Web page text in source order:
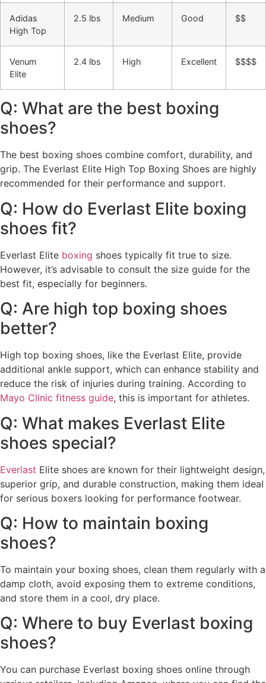
Adidas
High Top
2.5 lbs Medium Good $$
Venum
Elite
2.4 lbs High Excellent $$$$
Q: What are the best boxing
shoes?
The best boxing shoes combine comfort, durability, and
grip. The Everlast Elite High Top Boxing Shoes are highly
recommended for their performance and support.
Q: How do Everlast Elite boxing
shoes fit?
Everlast Elite boxing shoes typically fit true to size.
However, it’s advisable to consult the size guide for the
best fit, especially for beginners.
Q: Are high top boxing shoes
better?
High top boxing shoes, like the Everlast Elite, provide
additional ankle support, which can enhance stability and
reduce the risk of injuries during training. According to
Mayo Clinic fitness guide, this is important for athletes.
Q: What makes Everlast Elite
shoes special?
Everlast Elite shoes are known for their lightweight design,
superior grip, and durable construction, making them ideal
for serious boxers looking for performance footwear.
Q: How to maintain boxing
shoes?
To maintain your boxing shoes, clean them regularly with a
damp cloth, avoid exposing them to extreme conditions,
and store them in a cool, dry place.
Q: Where to buy Everlast boxing
shoes?
You can purchase Everlast boxing shoes online through